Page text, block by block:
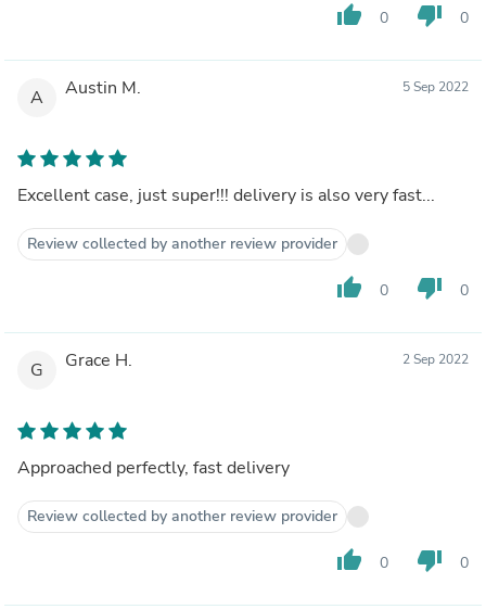
thumb_up 0 thumb_down 0
A Austin M. 5 Sep 2022
Excellent case, just super!!! delivery is also very fast...
Review collected by another review provider
thumb_up 0 thumb_down 0
G Grace H. 2 Sep 2022
Approached perfectly, fast delivery
Review collected by another review provider
thumb_up 0 thumb_down 0